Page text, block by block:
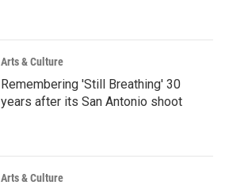
Arts & Culture
Remembering 'Still Breathing' 30
years after its San Antonio shoot
Arts & Culture